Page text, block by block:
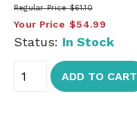
Regular Price $61.10
Your Price $54.99
Status: In Stock
ADD TO CART